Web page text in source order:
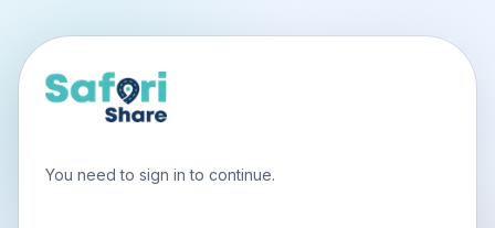
You need to sign in to continue.